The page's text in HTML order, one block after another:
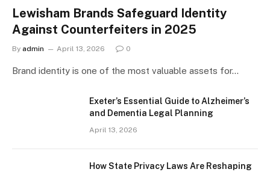
Lewisham Brands Safeguard Identity
Against Counterfeiters in 2025
By admin April 13, 2026 0
Brand identity is one of the most valuable assets for…
Exeter’s Essential Guide to Alzheimer’s
and Dementia Legal Planning
April 13, 2026
How State Privacy Laws Are Reshaping